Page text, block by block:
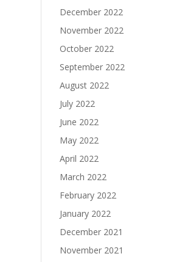
December 2022
November 2022
October 2022
September 2022
August 2022
July 2022
June 2022
May 2022
April 2022
March 2022
February 2022
January 2022
December 2021
November 2021